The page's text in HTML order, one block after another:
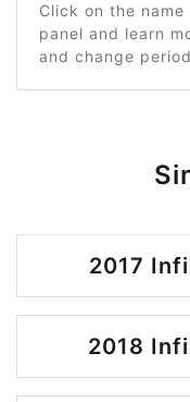
Click on the
panel and learn
and change
2017
2018